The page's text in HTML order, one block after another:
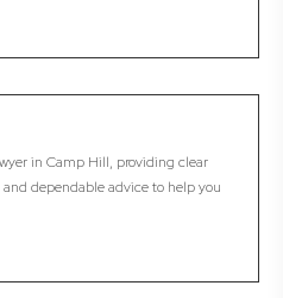
in Camp Hill, providing clear
dependable advice to help you